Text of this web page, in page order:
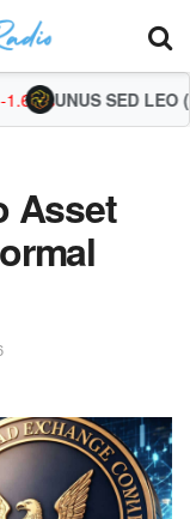
SED LEO (LEO)$9.75
Asset